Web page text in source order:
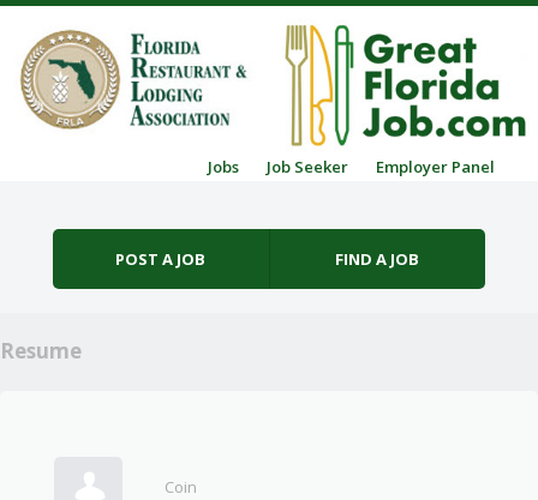
Jobs Job Seeker Employer Panel
POST A JOB FIND A JOB
Resume
Coin